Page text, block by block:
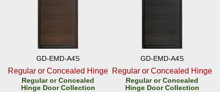
GD-EMD-A4S
Regular or Concealed Hinge
Regular or Concealed
Hinge Door Collection
GD-EMD-A4S
Regular or Concealed Hinge
Regular or Concealed
Hinge Door Collection